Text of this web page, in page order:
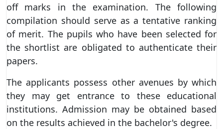
off marks in the examination. The following
compilation should serve as a tentative ranking
of merit. The pupils who have been selected for
the shortlist are obligated to authenticate their
papers.
The applicants possess other avenues by which
they may get entrance to these educational
institutions. Admission may be obtained based
on the results achieved in the bachelor's degree.